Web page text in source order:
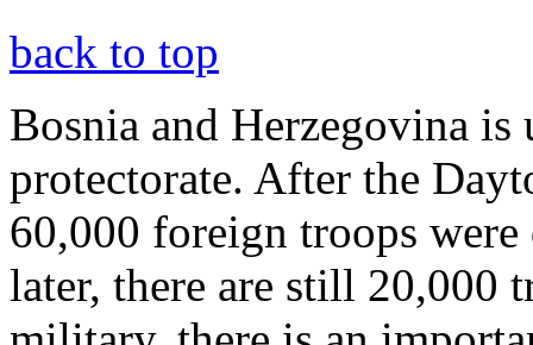
back to top
Bosnia and Herzegovina is
protectorate. After the
60,000 foreign troops
later, there are still 20,000